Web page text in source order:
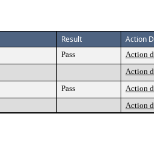
Result Action
Pass Action
Action
Pass Action
Action